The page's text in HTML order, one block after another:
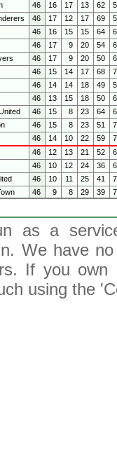
46 16 17 13 62
46 17 12 17 69
46 16 15 15 64
46 17 9 20 54
46 17 9 20 50
46 15 14 17 68
46 14 14 18 49
46 13 15 18 50
46 15 8 23 64
46 15 8 23 51
46 14 10 22 59
46 12 13 21 52
46 10 12 24 36
46 10 11 25 41
46 9 8 29 39
as a
We have
If you
using the